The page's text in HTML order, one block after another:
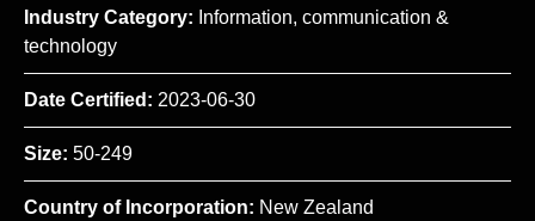
Industry Category: Information, communication &
technology
Date Certified: 2023-06-30
Size: 50-249
Country of Incorporation: New Zealand